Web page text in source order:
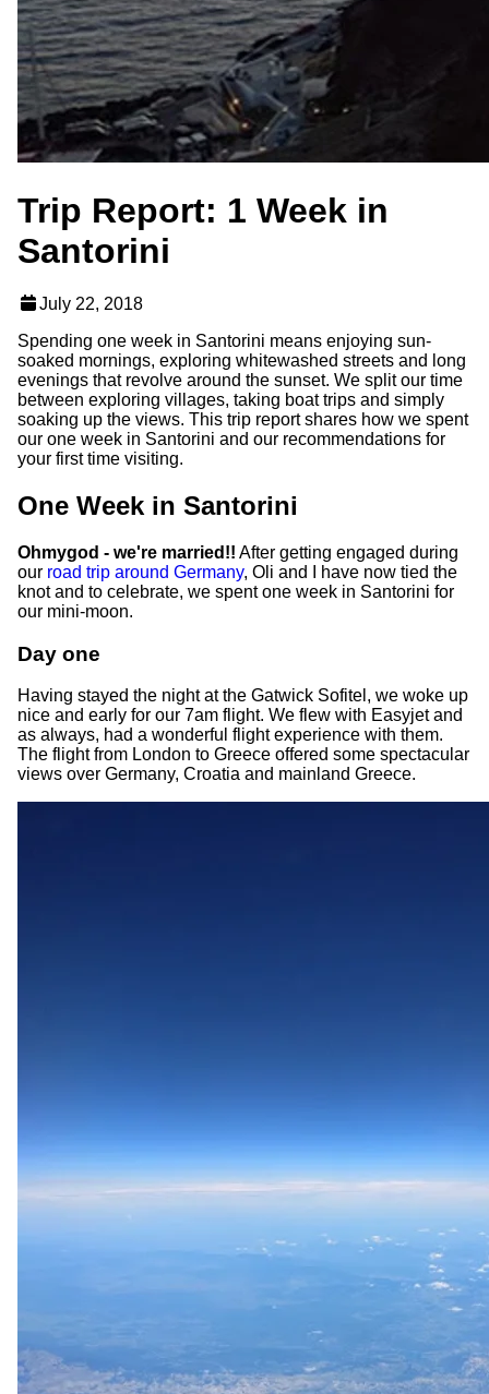
Trip Report: 1 Week in
Santorini
July 22, 2018
Spending one week in Santorini means enjoying sun-
soaked mornings, exploring whitewashed streets and long
evenings that revolve around the sunset. We split our time
between exploring villages, taking boat trips and simply
soaking up the views. This trip report shares how we spent
our one week in Santorini and our recommendations for
your first time visiting.
One Week in Santorini
Ohmygod - we're married!! After getting engaged during
our road trip around Germany, Oli and I have now tied the
knot and to celebrate, we spent one week in Santorini for
our mini-moon.
Day one
Having stayed the night at the Gatwick Sofitel, we woke up
nice and early for our 7am flight. We flew with Easyjet and
as always, had a wonderful flight experience with them.
The flight from London to Greece offered some spectacular
views over Germany, Croatia and mainland Greece.